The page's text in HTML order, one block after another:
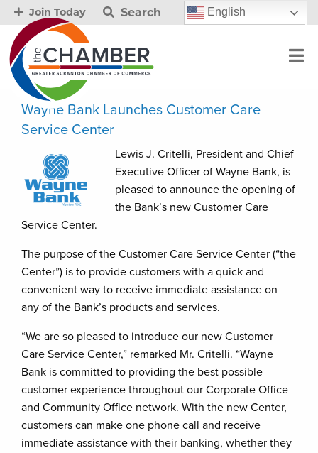
Join Today Search English
Wayne Bank Launches Customer Care
Service Center
Lewis J. Critelli, President and Chief
Executive Officer of Wayne Bank, is
pleased to announce the opening of
the Bank’s new Customer Care
Service Center.
The purpose of the Customer Care Service Center (“the
Center”) is to provide customers with a quick and
convenient way to receive immediate assistance on
any of the Bank’s products and services.
“We are so pleased to introduce our new Customer
Care Service Center,” remarked Mr. Critelli. “Wayne
Bank is committed to providing the best possible
customer experience throughout our Corporate Office
and Community Office network. With the new Center,
customers can make one phone call and receive
immediate assistance with their banking, whether they